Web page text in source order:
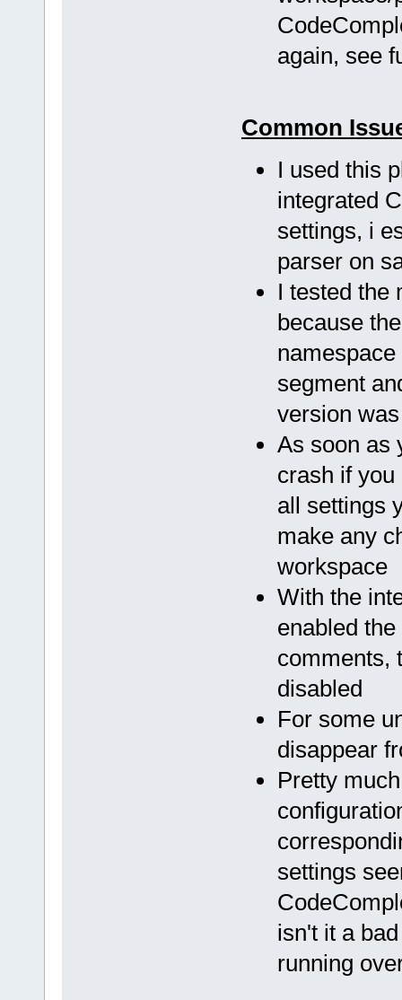
again, see
Common
I used this
integrated
settings, i
parser on
I tested the
because
segment
version
As soon as
crash if
all settings
make any
workspace
With the
enabled
comments,
disabled
For some
disappear
Pretty
settings
isn't it a
running